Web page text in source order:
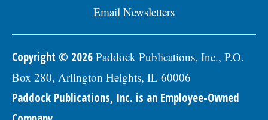
Email Newsletters
Copyright © 2026 Paddock Publications, Inc., P.O.
Box 280, Arlington Heights, IL 60006
Paddock Publications, Inc. is an Employee-Owned